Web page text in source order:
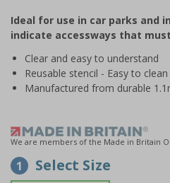
of
1
Ideal for use in car parks and
indicate accessways that
Clear and easy to understand
Reusable stencil - Easy to
Manufactured from durable
We are members of the Made in Britain
1 Select Size